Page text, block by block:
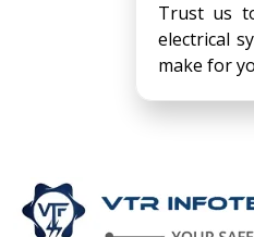
Trust us
electrical
make for